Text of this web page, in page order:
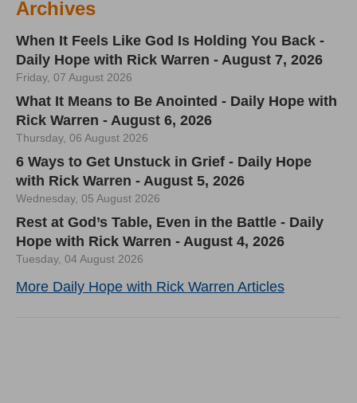
Archives
When It Feels Like God Is Holding You Back -
Daily Hope with Rick Warren - August 7, 2026
Friday, 07 August 2026
What It Means to Be Anointed - Daily Hope with
Rick Warren - August 6, 2026
Thursday, 06 August 2026
6 Ways to Get Unstuck in Grief - Daily Hope
with Rick Warren - August 5, 2026
Wednesday, 05 August 2026
Rest at God’s Table, Even in the Battle - Daily
Hope with Rick Warren - August 4, 2026
Tuesday, 04 August 2026
More Daily Hope with Rick Warren Articles